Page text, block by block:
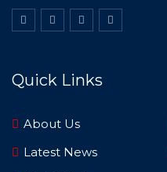
Quick Links
About Us
Latest News